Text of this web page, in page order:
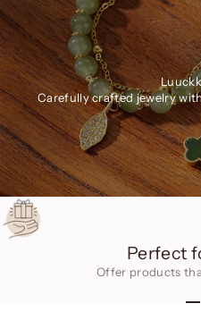
Carefully crafted jewelry
Perfect
Offer products